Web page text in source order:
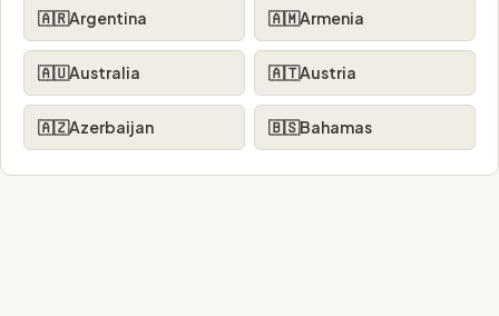
🇦🇷Argentina 🇦🇲Armenia
🇦🇺Australia 🇦🇹Austria
🇦🇿Azerbaijan 🇧🇸Bahamas